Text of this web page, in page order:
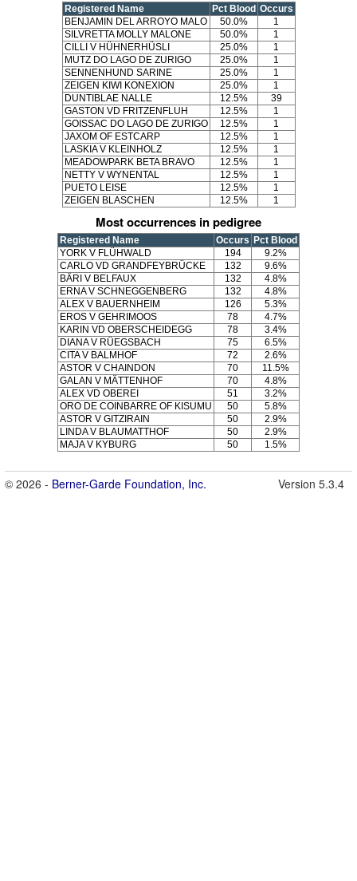
Registered Name Pct Blood Occurs
BENJAMIN DEL ARROYO MALO
50.0%
1
SILVRETTA MOLLY MALONE
50.0%
1
CILLI V HÜHNERHÜSLI
25.0%
1
MUTZ DO LAGO DE ZURIGO
25.0%
1
SENNENHUND SARINE
25.0%
1
ZEIGEN KIWI KONEXION
25.0%
1
DUNTIBLAE NALLE
12.5%
39
GASTON VD FRITZENFLUH
12.5%
1
GOISSAC DO LAGO DE ZURIGO
12.5%
1
JAXOM OF ESTCARP
12.5%
1
LASKIA V KLEINHOLZ
12.5%
1
MEADOWPARK BETA BRAVO
12.5%
1
NETTY V WYNENTAL
12.5%
1
PUETO LEISE
12.5%
1
ZEIGEN BLASCHEN
12.5% 1
Most occurrences in pedigree
Registered Name Occurs Pct Blood
YORK V FLÜHWALD
194
9.2%
CARLO VD GRANDFEYBRÜCKE
132
9.6%
BÄRI V BELFAUX
132
4.8%
ERNA V SCHNEGGENBERG
132
4.8%
ALEX V BAUERNHEIM
126
5.3%
EROS V GEHRIMOOS
78
4.7%
KARIN VD OBERSCHEIDEGG
78
3.4%
DIANA V RÜEGSBACH
75
6.5%
CITA V BALMHOF
72
2.6%
ASTOR V CHAINDON
70
11.5%
GALAN V MÄTTENHOF
70
4.8%
ALEX VD OBEREI
51
3.2%
ORO DE COINBARRE OF KISUMU
50
5.8%
ASTOR V GITZIRAIN
50
2.9%
LINDA V BLAUMATTHOF
50
2.9%
MAJA V KYBURG
50 1.5%
© 2026 - Berner-Garde Foundation, Inc. Version 5.3.4